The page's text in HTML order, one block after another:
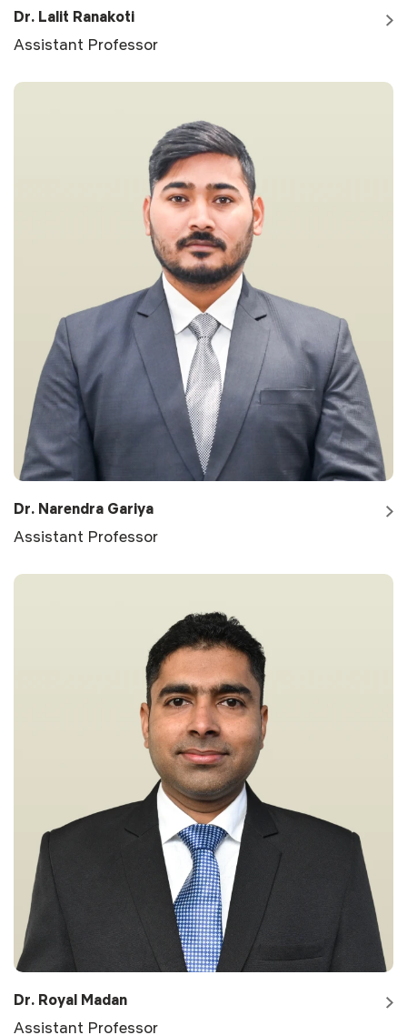
Dr. Lalit Ranakoti
Assistant Professor
Dr. Narendra Gariya
Assistant Professor
Dr. Royal Madan
Assistant Professor